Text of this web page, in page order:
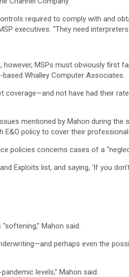
required to comply with and
executives. “They need
MSPs must obviously
Whalley Computer Associates.
not have had their
mentioned by Mahon during
policy to cover their
policies concerns cases of a
Exploits list, and saying, ‘If you
Mahon said.
perhaps even the
levels,” Mahon said.